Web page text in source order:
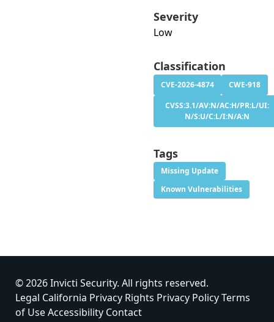
Severity
Low
Classification
CVE-2026-4874
CWE-918
CVSS:3.1/AV:N/AC:H/PR:L/UI:
N/S:U/C:L/I:N/A:N
Tags
Missing Update
Known Vulnerabilities
© 2026 Invicti Security. All rights reserved.
Legal California Privacy Rights Privacy PolicyTerms
of UseAccessibility Contact